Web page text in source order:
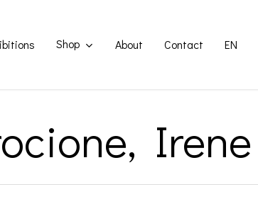
Shop About Contact EN